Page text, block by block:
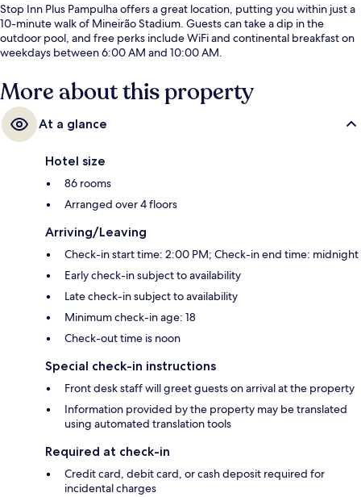
Stop Inn Plus Pampulha offers a great location, putting you within just a
10-minute walk of Mineirão Stadium. Guests can take a dip in the
outdoor pool, and free perks include WiFi and continental breakfast on
weekdays between 6:00 AM and 10:00 AM.
More about this property
At a glance
Hotel size
86 rooms
Arranged over 4 floors
Arriving/Leaving
Check-in start time: 2:00 PM; Check-in end time: midnight
Early check-in subject to availability
Late check-in subject to availability
Minimum check-in age: 18
Check-out time is noon
Special check-in instructions
Front desk staff will greet guests on arrival at the property
Information provided by the property may be translated
using automated translation tools
Required at check-in
Credit card, debit card, or cash deposit required for
incidental charges